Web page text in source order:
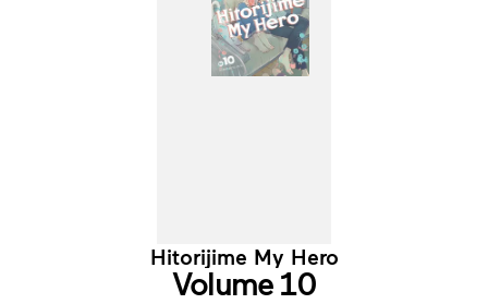
Hitorijime My Hero
Volume 10